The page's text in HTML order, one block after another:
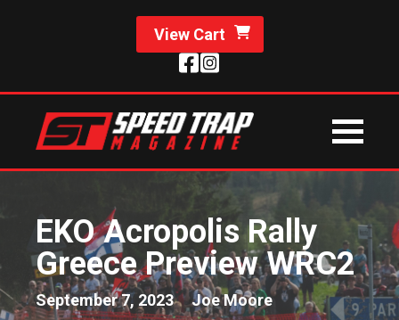
View Cart
EKO Acropolis Rally
Greece Preview WRC2
September 7, 2023 Joe Moore